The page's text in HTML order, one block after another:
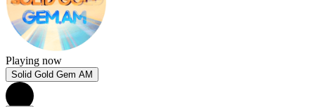
Playing now
Solid Gold Gem AM